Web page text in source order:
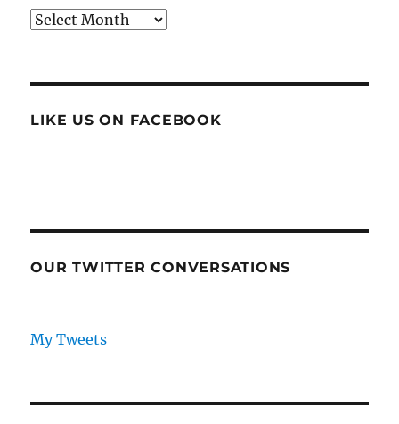
Archives
LIKE US ON FACEBOOK
OUR TWITTER CONVERSATIONS
My Tweets